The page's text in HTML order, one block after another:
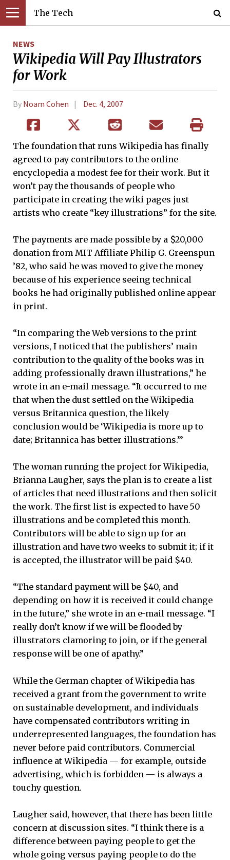
The Tech
NEWS
Wikipedia Will Pay Illustrators
for Work
By Noam Cohen Dec. 4, 2007
The foundation that runs Wikipedia has finally
agreed to pay contributors to the online
encyclopedia a modest fee for their work. But it
won’t pay the thousands of people who
participate in creating the wiki pages just
artists who create “key illustrations” for the site.
The payments are made possible by a $20,000
donation from MIT Affiliate Philip G. Greenspun
’82, who said he was moved to give the money
because of his experience seeing technical
books he had originally published online appear
in print.
“In comparing the Web versions to the print
versions, I noticed that the publishers’ main
contribution to the quality of the books was in
adding professionally drawn illustrations,” he
wrote in an e-mail message. “It occurred to me
that when the dust settled on the Wikipedia
versus Britannica question, the likely
conclusion would be ‘Wikipedia is more up to
date; Britannica has better illustrations.”’
The woman running the project for Wikipedia,
Brianna Laugher, says the plan is to create a list
of articles that need illustrations and then solicit
the work. The first list is expected to have 50
illustrations and be completed this month.
Contributors will be able to sign up for an
illustration and have two weeks to submit it; if it
is accepted, the illustrator will be paid $40.
“The standard payment will be $40, and
depending on how it is received it could change
in the future,” she wrote in an e-mail message. “I
really don’t know if we will be flooded by
illustrators clamoring to join, or if the general
response will be one of apathy.”
While the German chapter of Wikipedia has
received a grant from the government to write
on sustainable development, and individuals
have compensated contributors writing in
underrepresented languages, the foundation has
never before paid contributors. Commercial
influence at Wikipedia — for example, outside
advertising, which is forbidden — is always a
touchy question.
Laugher said, however, that there has been little
concern at discussion sites. “I think there is a
difference between paying people to get the
whole going versus paying people to do the